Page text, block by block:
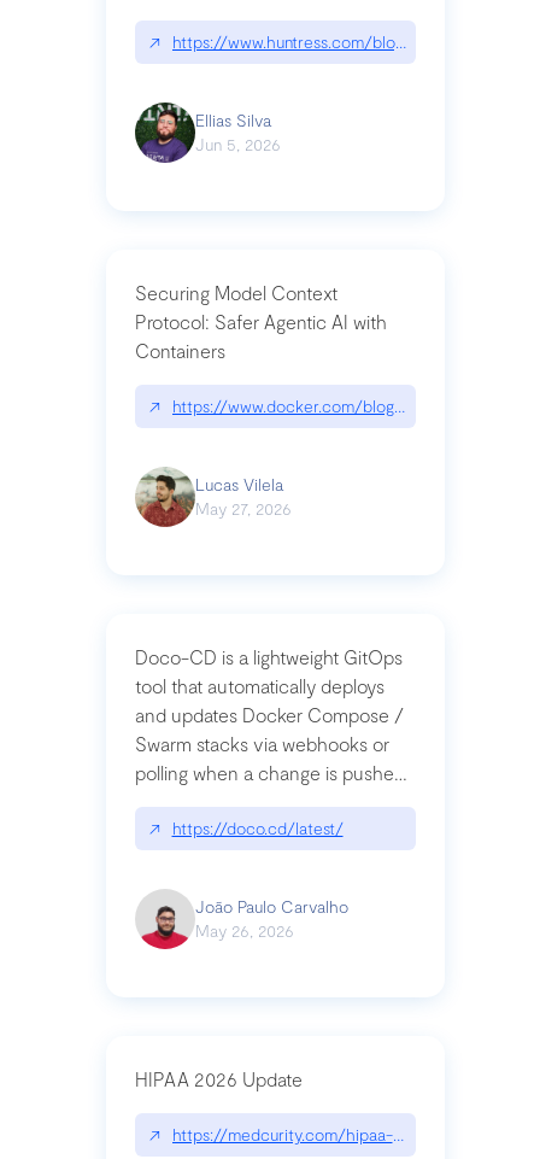
↗ https://www.huntress.com/blog/nightmare-
Ellias Silva
Jun 5, 2026
Securing Model Context
Protocol: Safer Agentic AI with
Containers
↗ https://www.docker.com/blog/whats-next-for-
Lucas Vilela
May 27, 2026
Doco-CD is a lightweight GitOps
tool that automatically deploys
and updates Docker Compose /
Swarm stacks via webhooks or
polling when a change is pushed
to a Git repository
↗ https://doco.cd/latest/
João Paulo Carvalho
May 26, 2026
HIPAA 2026 Update
↗ https://medcurity.com/hipaa-security-rule-